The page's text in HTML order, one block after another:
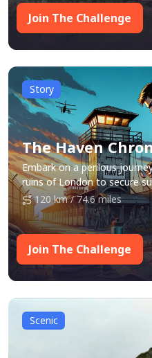
Join The Challenge
Story
The Haven
Embark on a perilous
ruins of London to secure
community, Haven.
120 km / 74.6 miles
Join The Challenge
Scenic